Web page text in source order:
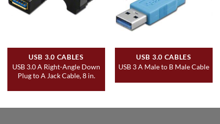
USB 3.0 CABLES
USB 3.0 A Right-Angle Down
Plug to A Jack Cable, 8 in.
USB 3.0 CABLES
USB 3 A Male to B Male Cable